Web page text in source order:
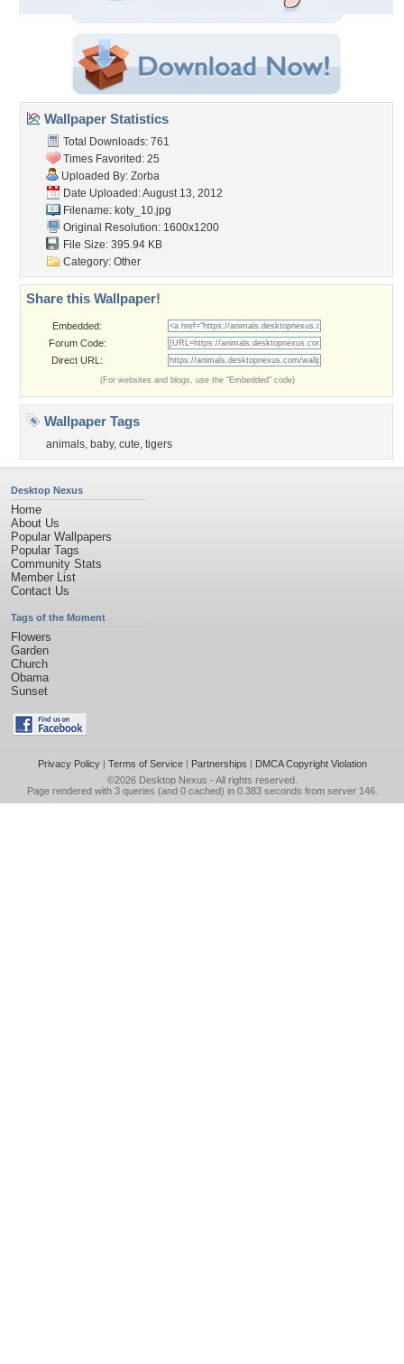
Wallpaper Statistics
Total Downloads: 761
Times Favorited: 25
Uploaded By: Zorba
Date Uploaded: August 13, 2012
Filename: koty_10.jpg
Original Resolution: 1600x1200
File Size: 395.94 KB
Category: Other
Share this Wallpaper!
Embedded:
Forum Code:
Direct URL:
(For websites and blogs, use the "Embedded" code)
Wallpaper Tags
animals, baby, cute, tigers
Desktop Nexus
Home
About Us
Popular Wallpapers
Popular Tags
Community Stats
Member List
Contact Us
Tags of the Moment
Flowers
Garden
Church
Obama
Sunset
Privacy Policy| Terms of Service| Partnerships | DMCA Copyright Violation
©2026 Desktop Nexus - All rights reserved.
Page rendered with 3 queries (and 0 cached) in 0.383 seconds from server 146.